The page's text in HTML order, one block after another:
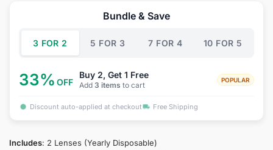
$39.95.
is:
$19.95.
Bundle & Save
3 FOR 2 5 FOR 3 7 FOR 4 10 FOR 5
33% OFF
Buy 2, Get 1 Free
Add 3 items to cart
POPULAR
Discount auto-applied at checkout Free Shipping
Includes: 2 Lenses (Yearly Disposable)